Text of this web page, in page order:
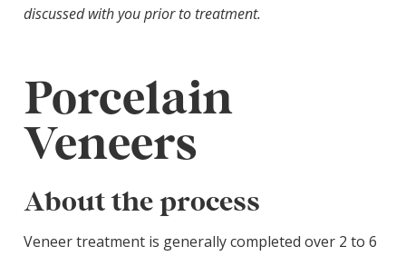
discussed with you prior to treatment.
Porcelain
Veneers
About the process
Veneer treatment is generally completed over 2 to 6